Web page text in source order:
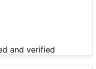
and verified